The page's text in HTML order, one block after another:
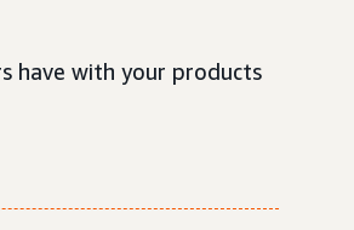
have with your products